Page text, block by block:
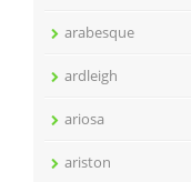
arabesque
ardleigh
ariosa
ariston